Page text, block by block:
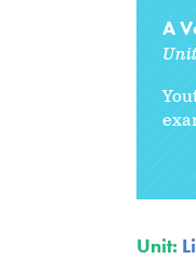
A
Unit: